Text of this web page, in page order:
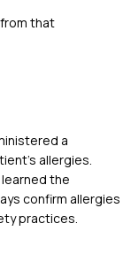
that
a
allergies.
the
confirm allergies
practices.